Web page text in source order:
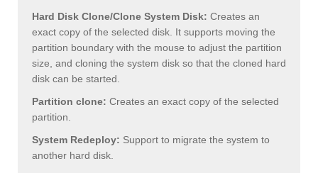
Hard Disk Clone/Clone System Disk: Creates an
exact copy of the selected disk. It supports moving the
partition boundary with the mouse to adjust the partition
size, and cloning the system disk so that the cloned hard
disk can be started.
Partition clone: Creates an exact copy of the selected
partition.
System Redeploy: Support to migrate the system to
another hard disk.